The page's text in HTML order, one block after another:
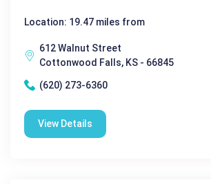
Location: 19.47 miles from
612 Walnut Street
Cottonwood Falls, KS - 66845
(620) 273-6360
View Details